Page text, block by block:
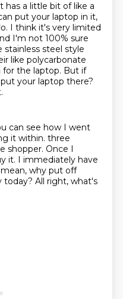
has a little bit of like a
put your laptop in it,
I think it's very limited
I'm not 100% sure
steel style
like polycarbonate
the laptop. But if
your laptop there?
can see how I went
it within. three
shopper. Once I
it. I immediately have
why put off
today? All right, what's